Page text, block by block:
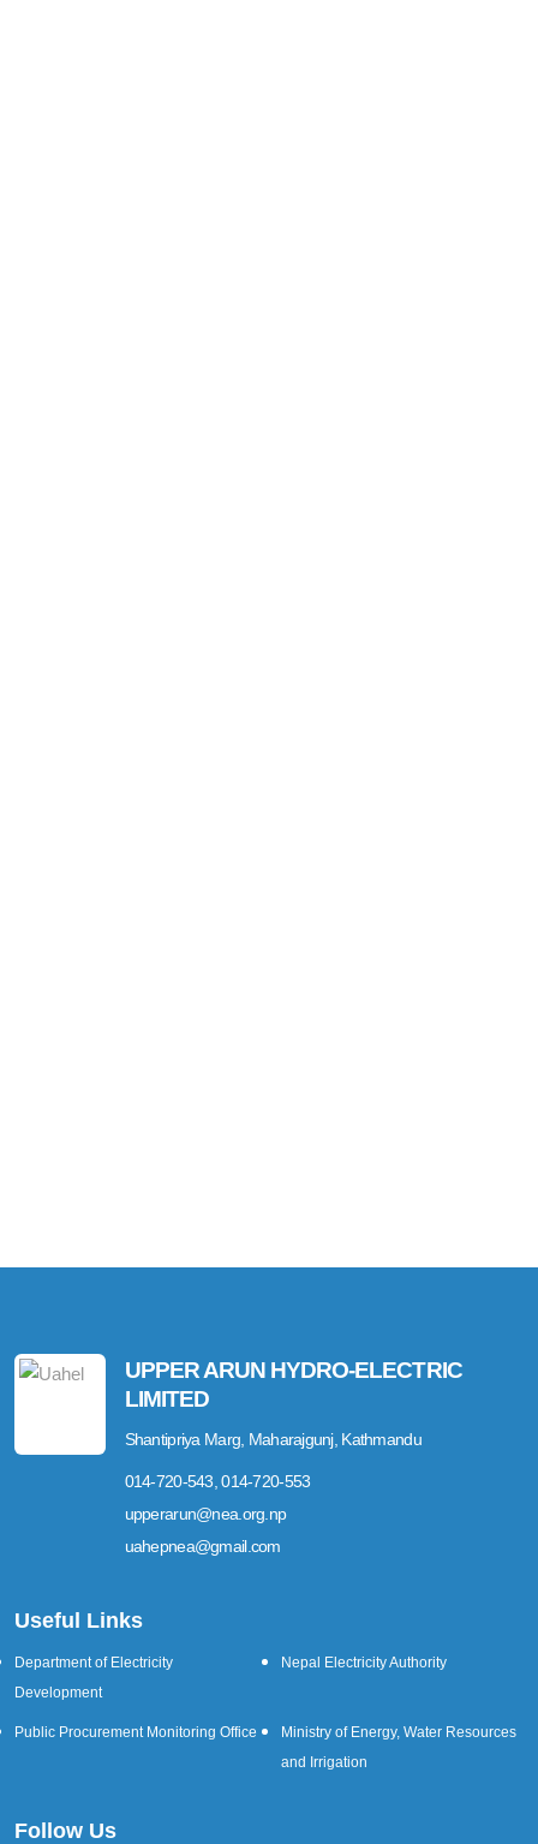
UPPER ARUN HYDRO-ELECTRIC
LIMITED
Shantipriya Marg, Maharajgunj, Kathmandu
014-720-543, 014-720-553
upperarun@nea.org.np
uahepnea@gmail.com
Useful Links
Department of Electricity
Development
Nepal Electricity Authority
Public Procurement Monitoring Office
Ministry of Energy, Water Resources
and Irrigation
Follow Us